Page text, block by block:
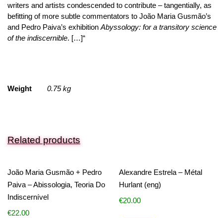
writers and artists condescended to contribute – tangentially, as
befitting of more subtle commentators to João Maria Gusmão’s
and Pedro Paiva’s exhibition Abyssology: for a transitory science
of the indiscernible. […]“
Weight 0.75 kg
Related products
João Maria Gusmão + Pedro
Paiva – Abissologia, Teoria Do
Indiscernível
€22.00
Alexandre Estrela – Métal
Hurlant (eng)
€20.00